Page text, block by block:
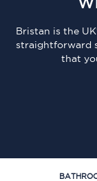
Bristan is the
straightforward
that